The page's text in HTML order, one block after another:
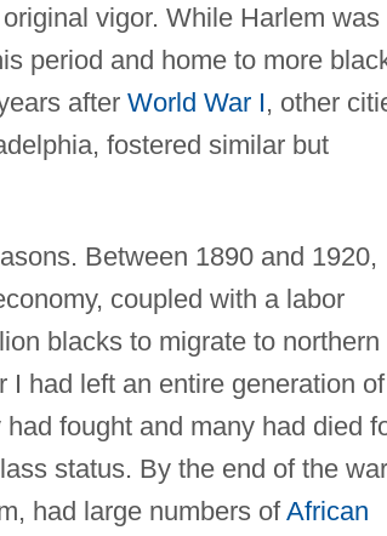
vigor. While Harlem was
period and home to more
after World War I, other
fostered similar but
Between 1890 and 1920,
coupled with a labor
blacks to migrate to northern
had left an entire generation of
fought and many had died
status. By the end of the
had large numbers ofAfrican